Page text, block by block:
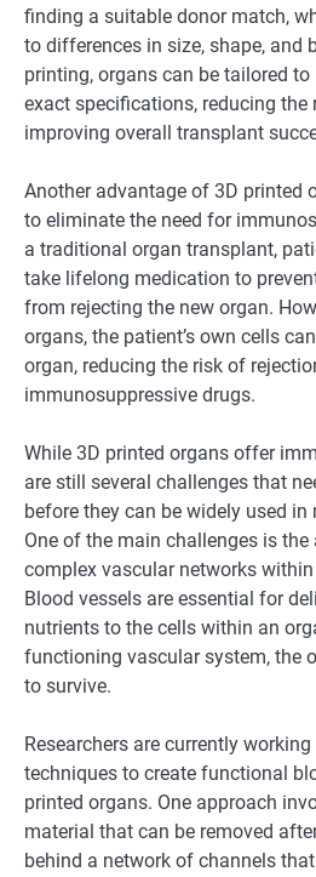
finding a suitable donor match,
to differences in size, shape, and
printing, organs can be tailored to
exact specifications, reducing the
improving overall transplant
Another advantage of 3D printed
to eliminate the need for
a traditional organ transplant,
take lifelong medication to
from rejecting the new organ.
organs, the patient’s own cells
organ, reducing the risk of
immunosuppressive drugs.
While 3D printed organs offer
are still several challenges that
before they can be widely used
One of the main challenges is
complex vascular networks
Blood vessels are essential for
nutrients to the cells within an
functioning vascular system, the
to survive.
Researchers are currently
techniques to create functional
printed organs. One approach
material that can be removed
behind a network of channels